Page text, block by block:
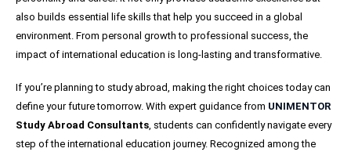
also builds essential life skills that help you succeed in a global
environment. From personal growth to professional success, the
impact of international education is long-lasting and transformative.
If you’re planning to study abroad, making the right choices today can
define your future tomorrow. With expert guidance from UNIMENTOR
Study Abroad Consultants, students can confidently navigate every
step of the international education journey. Recognized among the